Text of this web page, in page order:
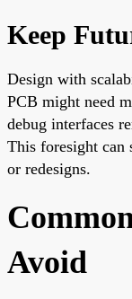
Keep
Design with
PCB might need
debug interfaces
This foresight can
or redesigns.
Avoid